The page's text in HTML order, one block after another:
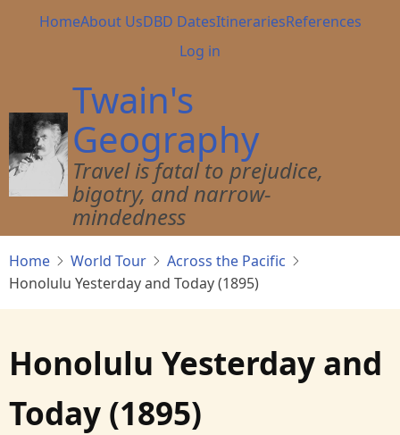
Main
HomeAbout UsDBD DatesItinerariesReferences
User
menu
Log in
Twain's
Geography
Travel is fatal to prejudice,
bigotry, and narrow-
mindedness
Home World Tour
Across the Pacific
Honolulu Yesterday and Today (1895)
Honolulu Yesterday and
Today (1895)